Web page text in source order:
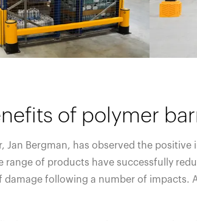
of polymer
Jan Bergman, has observed the
range of products have successfully
following a number of impacts.